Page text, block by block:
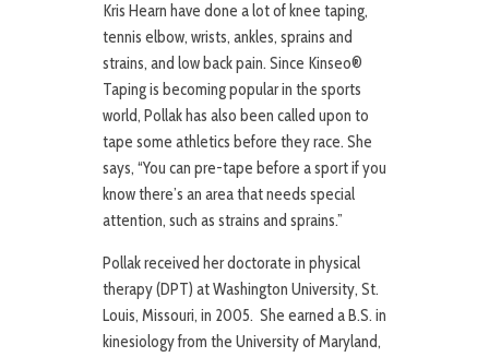
Kris Hearn have done a lot of knee taping,
tennis elbow, wrists, ankles, sprains and
strains, and low back pain. Since Kinseo®
Taping is becoming popular in the sports
world, Pollak has also been called upon to
tape some athletics before they race. She
says, “You can pre-tape before a sport if you
know there’s an area that needs special
attention, such as strains and sprains.”
Pollak received her doctorate in physical
therapy (DPT) at Washington University, St.
Louis, Missouri, in 2005. She earned a B.S. in
kinesiology from the University of Maryland,